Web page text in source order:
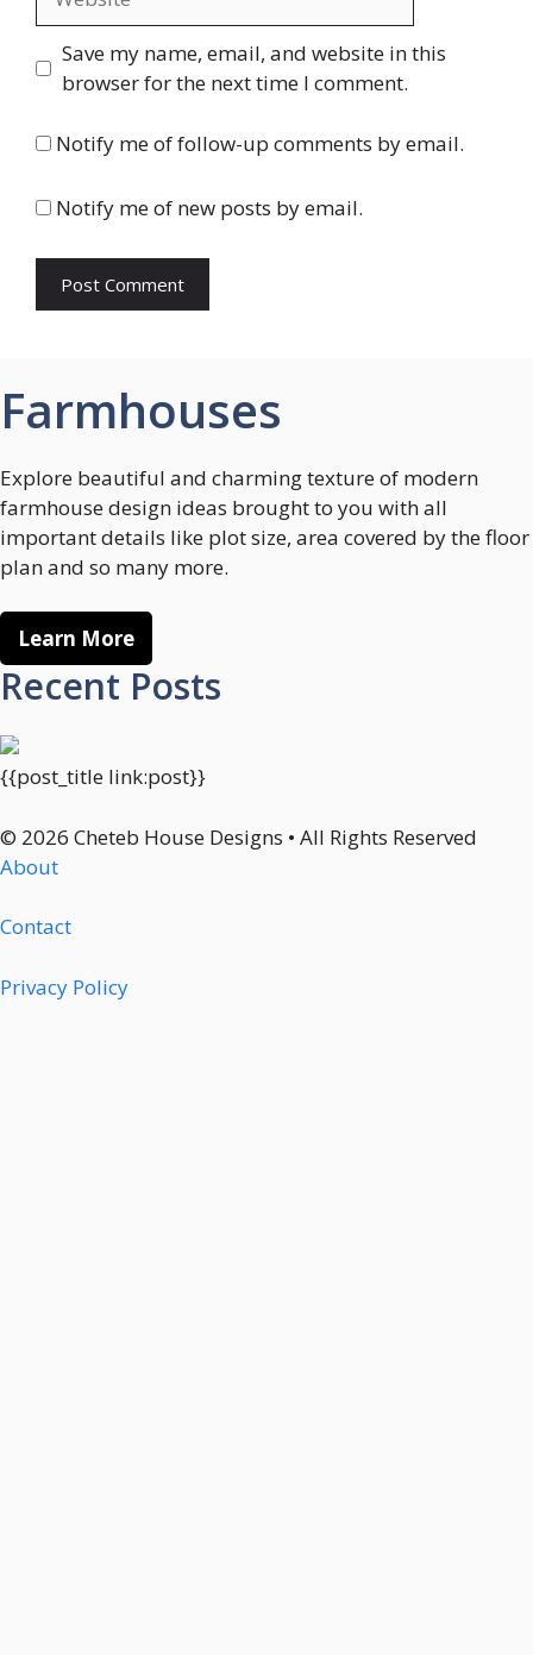
Save my name, email, and website in this
browser for the next time I comment.
Notify me of follow-up comments by email.
Notify me of new posts by email.
Farmhouses
Explore beautiful and charming texture of modern
farmhouse design ideas brought to you with all
important details like plot size, area covered by the floor
plan and so many more.
Learn More
Recent Posts
{{post_title link:post}}
© 2026 Cheteb House Designs • All Rights Reserved
About
Contact
Privacy Policy